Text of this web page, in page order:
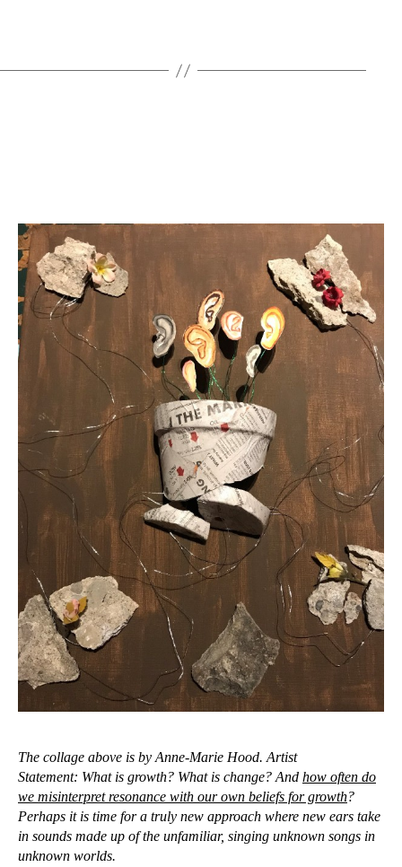
The collage above is by Anne-Marie Hood. Artist
Statement: What is growth? What is change? And how often do
we misinterpret resonance with our own beliefs for growth?
Perhaps it is time for a truly new approach where new ears take
in sounds made up of the unfamiliar, singing unknown songs in
unknown worlds.